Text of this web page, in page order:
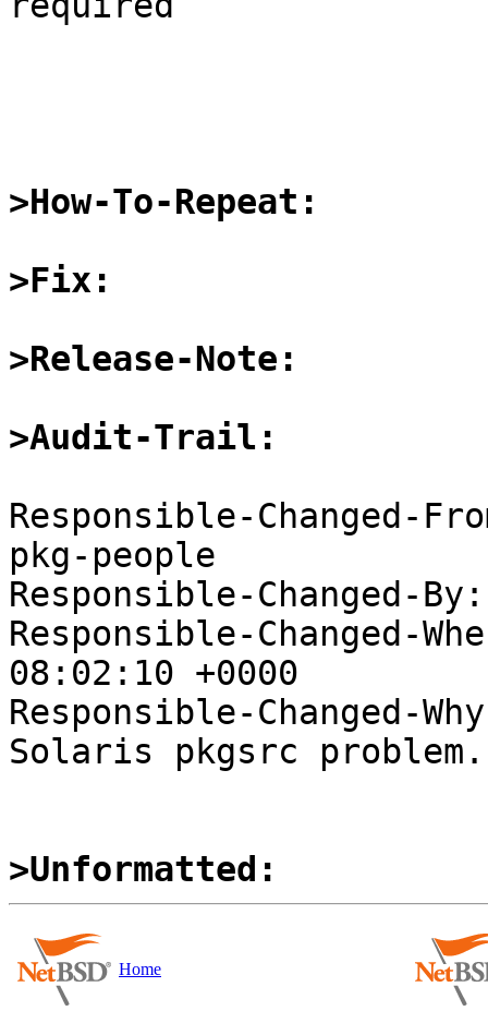
>How-To-Repeat:
>Fix:
>Release-Note:
>Audit-Trail:
Responsible-Changed-
pkg-people
Responsible-Changed-
Responsible-Changed-
08:02:10 +0000
Responsible-Changed-
Solaris pkgsrc problem.
>Unformatted:
Home